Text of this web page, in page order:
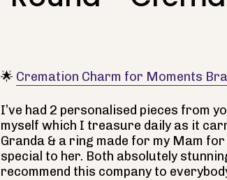
🌟 Cremation Charm for Moments
I’ve had 2 personalised pieces from
myself which I treasure daily as it
Granda & a ring made for my Mam
special to her. Both absolutely
recommend this company to